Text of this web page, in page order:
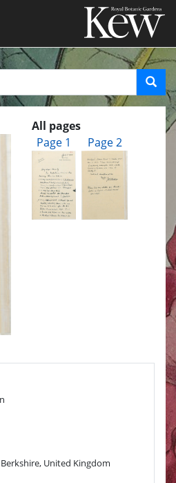
All pages
Page 1
Page 2
United Kingdom